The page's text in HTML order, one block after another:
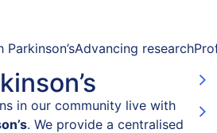
Advancing research
in our community live with
. We provide a centralised